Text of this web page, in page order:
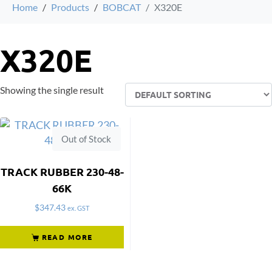
Home Products BOBCAT X320E
X320E
Showing the single result
Out of Stock
TRACK RUBBER 230-48-
66K
$347.43 ex. GST
READ MORE